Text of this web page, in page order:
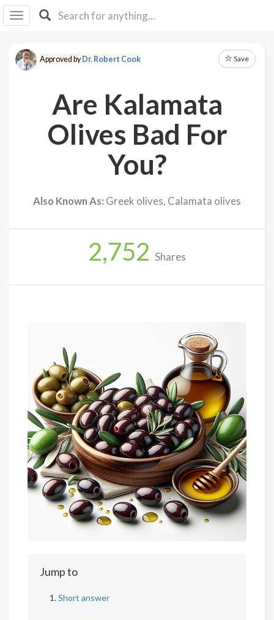
I IB
F Y
About
In
Approved byDr. Robert Cook Save
Are Kalamata
Olives Bad For
You?
Also Known As: Greek olives, Calamata olives
2,752 Shares
Jump to
Short answer